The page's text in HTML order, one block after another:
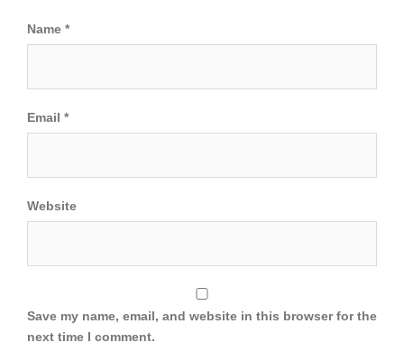
Name *
Email *
Website
Save my name, email, and website in this browser for the
next time I comment.